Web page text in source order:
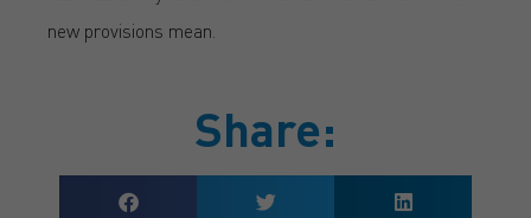
new provisions mean.
Share: